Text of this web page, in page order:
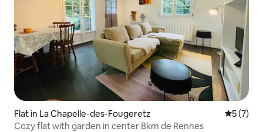
Flat in La Chapelle-des-Fougeretz 5 out of
5 (7)
Cozy flat with garden in center 8km de Rennes